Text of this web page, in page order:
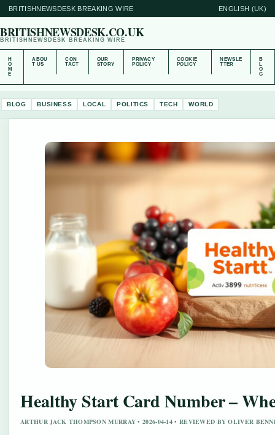
BRITISHNEWSDESK BREAKING WIRE ENGLISH (UK)
BRITISHNEWSDESK.CO.UK
BRITISHNEWSDESK BREAKING WIRE
H
O
M
E
ABOU
T US
CON
TACT
OUR
STORY
PRIVACY
POLICY
COOKIE
POLICY
NEWSLE
TTER
B
L
O
G
BLOG BUSINESS LOCAL POLITICS TECH WORLD
Healthy Start Card Number –
ARTHUR JACK THOMPSON MURRAY • 2026-04-14 • REVIEWED BY OLIVER